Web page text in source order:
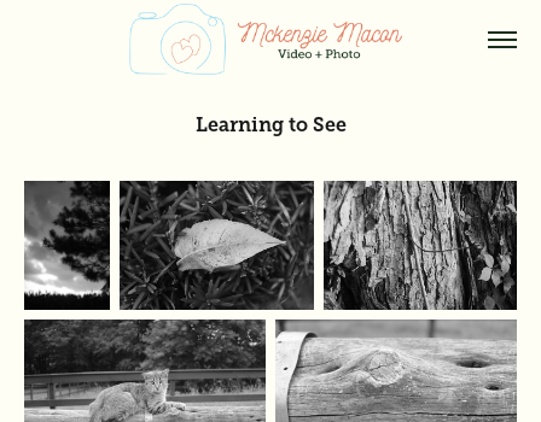
Learning to See